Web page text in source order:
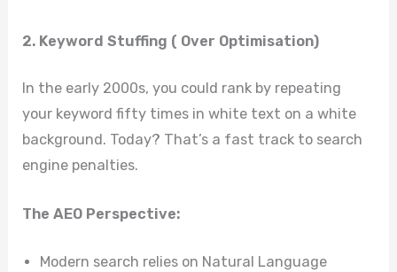
2. Keyword Stuffing ( Over Optimisation)
In the early 2000s, you could rank by repeating
your keyword fifty times in white text on a white
background. Today? That’s a fast track to search
engine penalties.
The AEO Perspective:
Modern search relies on Natural Language